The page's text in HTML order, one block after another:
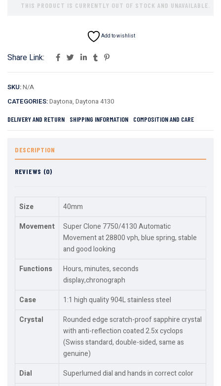
THIS PRODUCT IS CURRENTLY OUT OF STOCK AND UNAVAILABLE.
Add to wishlist
Share Link:
SKU:N/A
CATEGORIES:Daytona, Daytona 4130
DELIVERY AND RETURN SHIPPING INFORMATION COMPOSITION AND CARE
DESCRIPTION
REVIEWS (0)
Size
40mm
Movement
Super Clone 7750/4130 Automatic
Movement at 28800 vph, blue spring, stable
and good looking
Functions
Hours, minutes, seconds
display,chronograph
Case
1:1 high quality 904L stainless steel
Crystal
Rounded edge scratch-proof sapphire crystal
with anti-reflection coated 2.5x cyclops
(Swiss standard, double-sided, same as
genuine)
Dial
Superlumed dial and hands in correct color